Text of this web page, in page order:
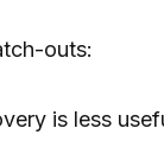
outs:
is less